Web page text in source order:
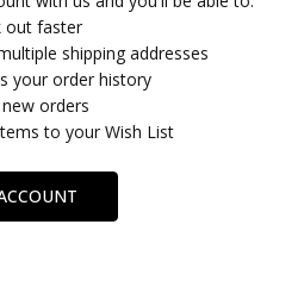
out faster
shipping addresses
your order history
orders
to your Wish List